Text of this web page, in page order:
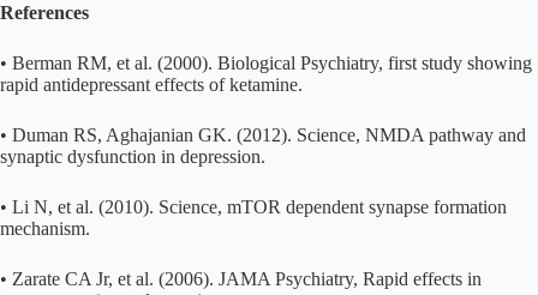
References
• Berman RM, et al. (2000). Biological Psychiatry, first study showing
rapid antidepressant effects of ketamine.
• Duman RS, Aghajanian GK. (2012). Science, NMDA pathway and
synaptic dysfunction in depression.
• Li N, et al. (2010). Science, mTOR dependent synapse formation
mechanism.
• Zarate CA Jr, et al. (2006). JAMA Psychiatry, Rapid effects in